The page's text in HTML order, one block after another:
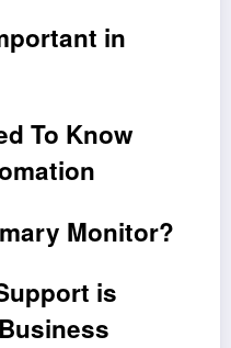
in
To Know
Monitor?
is